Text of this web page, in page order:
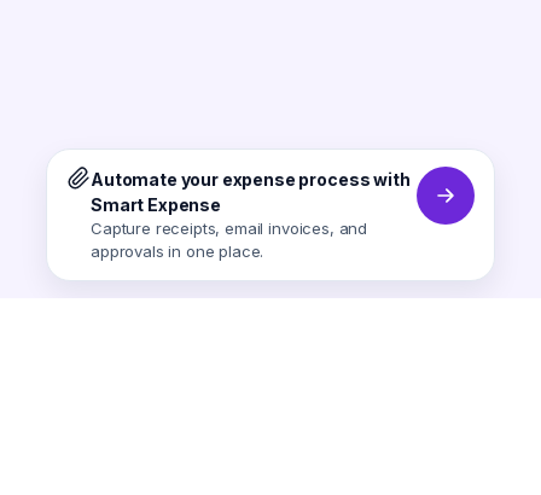
Automate your expense process with
Smart Expense
Capture receipts, email invoices, and
approvals in one place.